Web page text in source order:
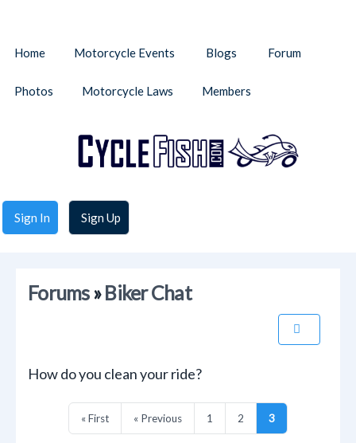
Sign In Sign Up
Home Motorcycle Events Blogs Forum
Photos Motorcycle Laws Members
Forums»Biker Chat
How do you clean your ride?
« First « Previous 1 2 3